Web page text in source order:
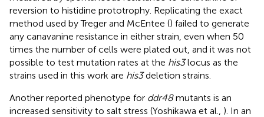
reversion to histidine prototrophy. Replicating the exact
method used by Treger and McEntee () failed to generate
any canavanine resistance in either strain, even when 50
times the number of cells were plated out, and it was not
possible to test mutation rates at the his3locus as the
strains used in this work are his3deletion strains.
Another reported phenotype for ddr48mutants is an
increased sensitivity to salt stress (Yoshikawa et al., ). In an